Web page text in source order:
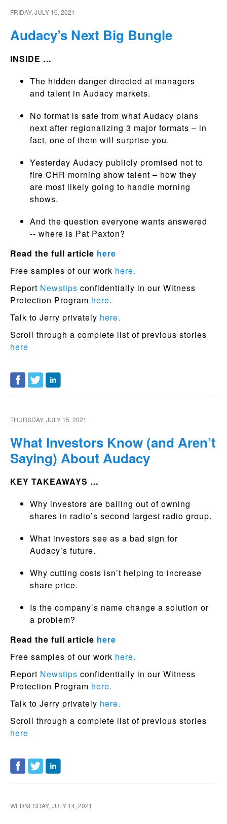
FRIDAY, JULY 16, 2021
Audacy’s Next Big Bungle
INSIDE …
The hidden danger directed at managers
and talent in Audacy markets.
No format is safe from what Audacy plans
next after regionalizing 3 major formats – in
fact, one of them will surprise you.
Yesterday Audacy publicly promised not to
fire CHR morning show talent – how they
are most likely going to handle morning
shows.
And the question everyone wants answered
-- where is Pat Paxton?
Read the full article here
Free samples of our work here.
Report Newstips confidentially in our Witness
Protection Program here.
Talk to Jerry privately here.
Scroll through a complete list of previous stories
here
THURSDAY, JULY 15, 2021
What Investors Know (and Aren’t
Saying) About Audacy
KEY TAKEAWAYS …
Why investors are bailing out of owning
shares in radio’s second largest radio group.
What investors see as a bad sign for
Audacy’s future.
Why cutting costs isn’t helping to increase
share price.
Is the company’s name change a solution or
a problem?
Read the full article here
Free samples of our work here.
Report Newstips confidentially in our Witness
Protection Program here.
Talk to Jerry privately here.
Scroll through a complete list of previous stories
here
WEDNESDAY, JULY 14, 2021